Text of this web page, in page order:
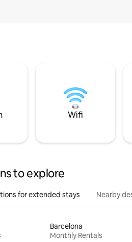
Wifi
to explore
for extended stays Nearby
Barcelona
Monthly Rentals